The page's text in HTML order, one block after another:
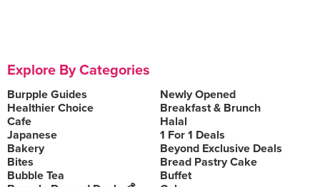
Explore By Categories
Burpple Guides
Newly Opened
Healthier Choice
Breakfast & Brunch
Cafe
Halal
Japanese
1 For 1 Deals
Bakery
Beyond Exclusive Deals
Bites
Bread Pastry Cake
Bubble Tea
Buffet